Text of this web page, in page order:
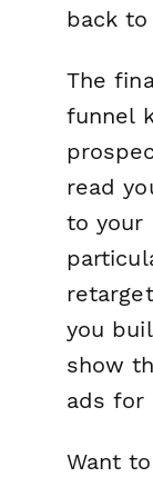
back
The
funnel
read
to your
you
show
ads for
Want